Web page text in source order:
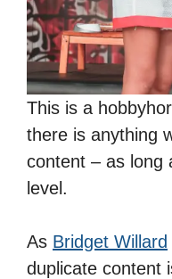
This is a
there is anything
content – as long
level.
As Bridget Willard
duplicate content